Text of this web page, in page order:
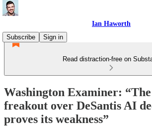
Ian Haworth
Subscribe
Sign in
Read distraction-free on
Washington Examiner:
freakout over DeSantis AI
proves its weakness”